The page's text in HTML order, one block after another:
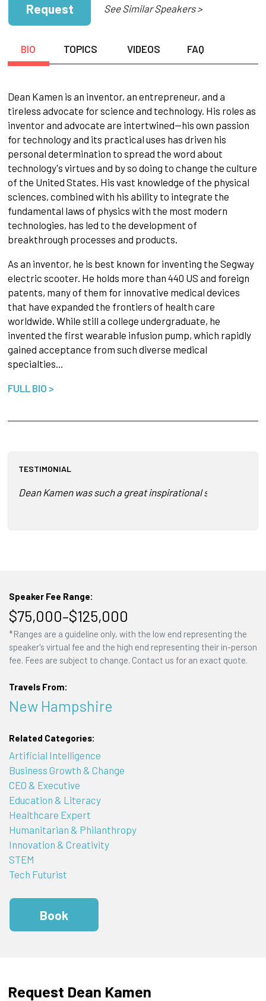
Request See Similar Speakers >
BIO TOPICS VIDEOS FAQ
Dean Kamen is an inventor, an entrepreneur, and a
tireless advocate for science and technology. His roles as
inventor and advocate are intertwined—his own passion
for technology and its practical uses has driven his
personal determination to spread the word about
technology's virtues and by so doing to change the culture
of the United States. His vast knowledge of the physical
sciences, combined with his ability to integrate the
fundamental laws of physics with the most modern
technologies, has led to the development of
breakthrough processes and products.
As an inventor, he is best known for inventing the Segway
electric scooter. He holds more than 440 US and foreign
patents, many of them for innovative medical devices
that have expanded the frontiers of health care
worldwide. While still a college undergraduate, he
invented the first wearable infusion pump, which rapidly
gained acceptance from such diverse medical
specialties…
FULL BIO >
TESTIMONIAL
Dean Kamen was such a great inspirational speaker!
Speaker Fee Range:
$75,000–$125,000
*Ranges are a guideline only, with the low end representing the
speaker's virtual fee and the high end representing their in-person
fee. Fees are subject to change. Contact us for an exact quote.
Travels From:
New Hampshire
Related Categories:
Artificial Intelligence
Business Growth & Change
CEO & Executive
Education & Literacy
Healthcare Expert
Humanitarian & Philanthropy
Innovation & Creativity
STEM
Tech Futurist
Book
Request Dean Kamen